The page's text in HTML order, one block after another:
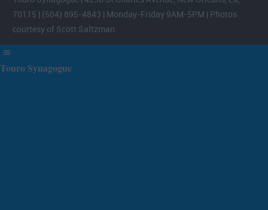
70115 | (504) 895-4843 | Monday-Friday 9AM-5PM | Photos
courtesy of Scott Saltzman
Touro Synagogue